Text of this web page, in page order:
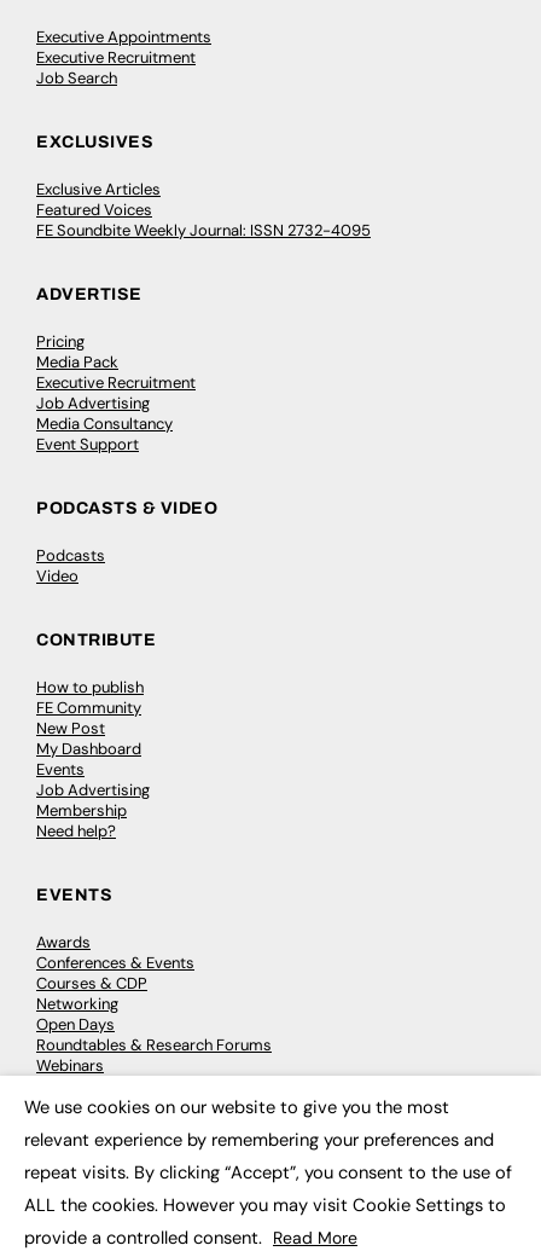
Executive Appointments
Executive Recruitment
Job Search
EXCLUSIVES
Exclusive Articles
Featured Voices
FE Soundbite Weekly Journal: ISSN 2732-4095
ADVERTISE
Pricing
Media Pack
Executive Recruitment
Job Advertising
Media Consultancy
Event Support
PODCASTS & VIDEO
Podcasts
Video
CONTRIBUTE
How to publish
FE Community
New Post
My Dashboard
Events
Job Advertising
Membership
Need help?
EVENTS
Awards
Conferences & Events
Courses & CDP
Networking
Open Days
Roundtables & Research Forums
Webinars
© 2026 FE News: Every week since 2003
We use cookies on our website to give you the most
relevant experience by remembering your preferences and
repeat visits. By clicking “Accept”, you consent to the use of
ALL the cookies. However you may visit Cookie Settings to
provide a controlled consent. Read More